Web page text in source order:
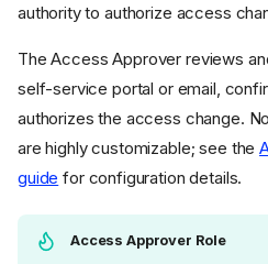
authority to authorize access
The Access Approver reviews
self-service portal or email,
authorizes the access change.
are highly customizable; see the
guide for configuration details.
Access Approver Role